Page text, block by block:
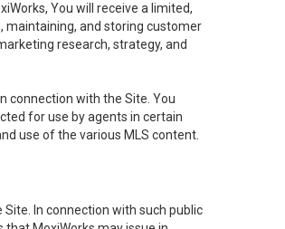
You will receive a limited,
maintaining, and storing customer
research, strategy, and
connection with the Site. You
for use by agents in certain
use of the various MLS content.
In connection with such public